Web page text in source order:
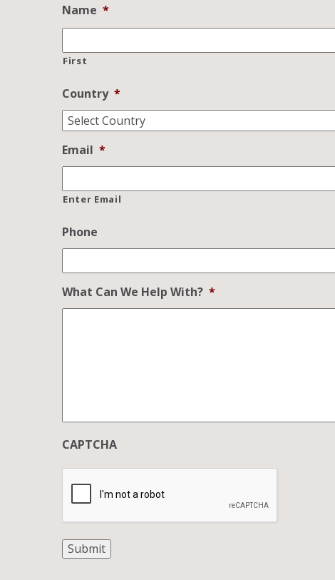
Name *
First
Country *
Email *
Enter Email
Phone
What Can We Help With? *
CAPTCHA